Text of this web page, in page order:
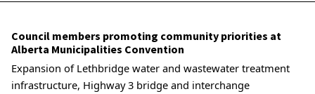
Council members promoting community priorities at
Alberta Municipalities Convention
Expansion of Lethbridge water and wastewater treatment
infrastructure, Highway 3 bridge and interchange